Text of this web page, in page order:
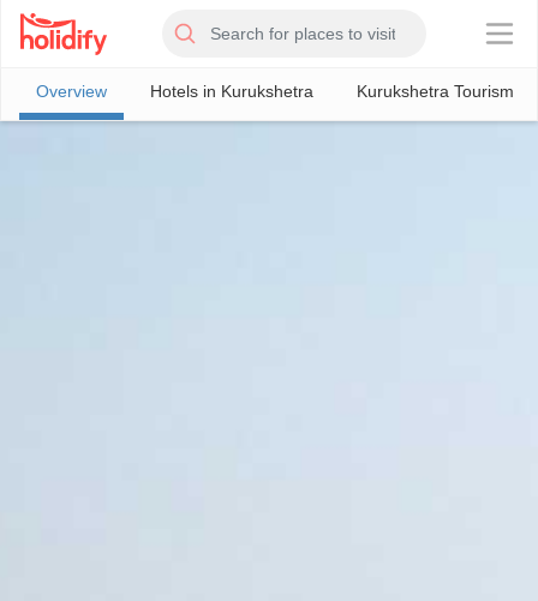
×
Overview Hotels in Kurukshetra Kurukshetra Tourism